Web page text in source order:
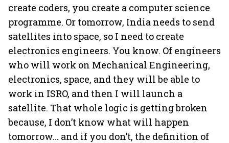
create coders, you create a computer science
programme. Or tomorrow, India needs to send
satellites into space, so I need to create
electronics engineers. You know. Of engineers
who will work on Mechanical Engineering,
electronics, space, and they will be able to
work in ISRO, and then I will launch a
satellite. That whole logic is getting broken
because, I don’t know what will happen
tomorrow... and if you don’t, the definition of